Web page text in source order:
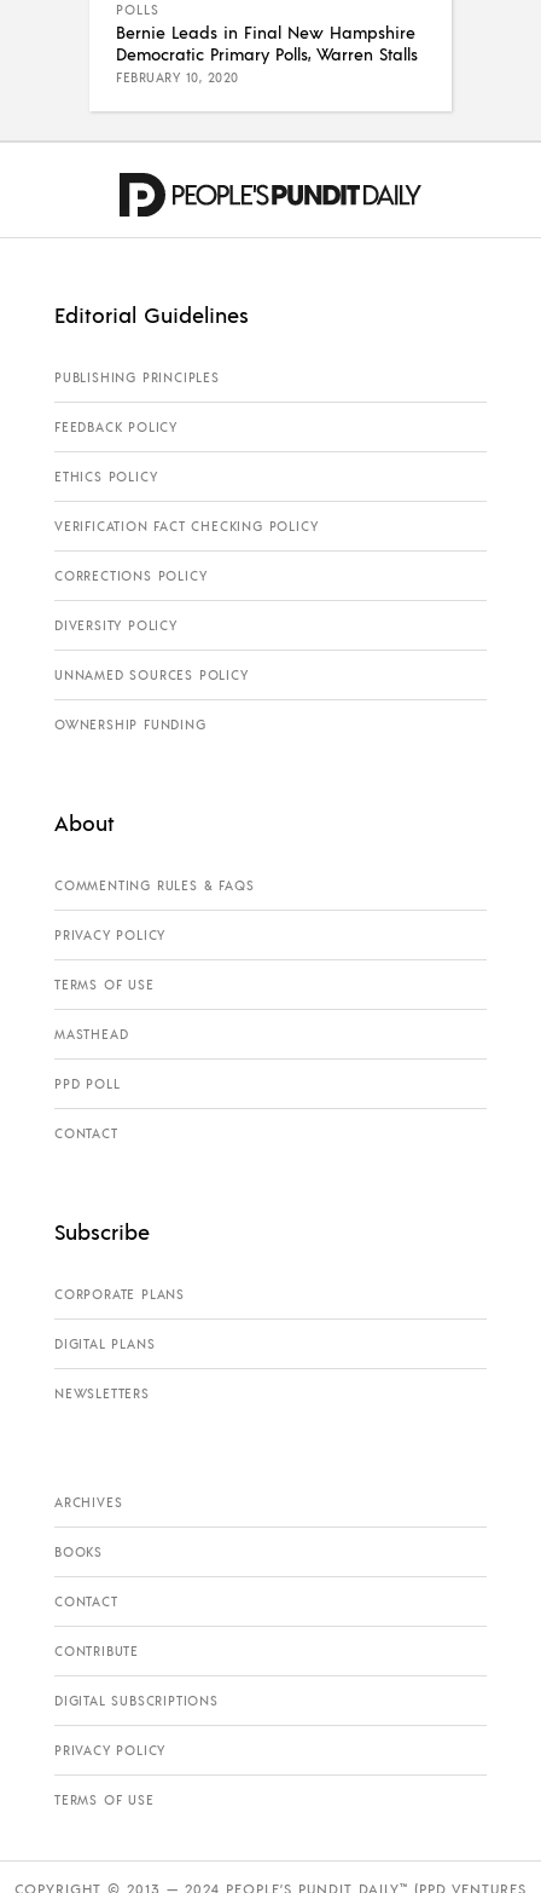
POLLS
Bernie Leads in Final New Hampshire
Democratic Primary Polls, Warren Stalls
FEBRUARY 10, 2020
Editorial Guidelines
PUBLISHING PRINCIPLES
FEEDBACK POLICY
ETHICS POLICY
VERIFICATION FACT CHECKING POLICY
CORRECTIONS POLICY
DIVERSITY POLICY
UNNAMED SOURCES POLICY
OWNERSHIP FUNDING
About
COMMENTING RULES & FAQS
PRIVACY POLICY
TERMS OF USE
MASTHEAD
PPD POLL
CONTACT
Subscribe
CORPORATE PLANS
DIGITAL PLANS
NEWSLETTERS
ARCHIVES
BOOKS
CONTACT
CONTRIBUTE
DIGITAL SUBSCRIPTIONS
PRIVACY POLICY
TERMS OF USE
COPYRIGHT © 2013 — 2024 PEOPLE’S PUNDIT DAILY™ (PPD VENTURES